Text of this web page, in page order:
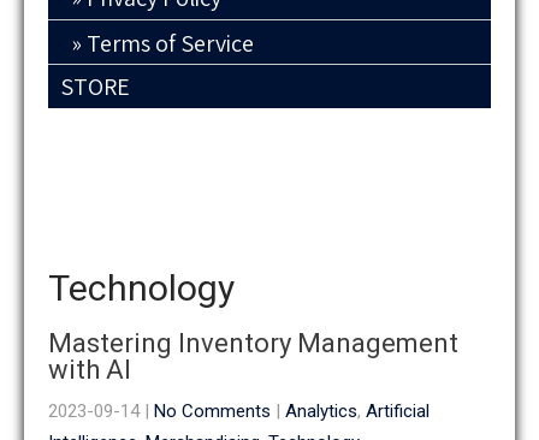
Terms of Service
STORE
Technology
Mastering Inventory Management
with AI
2023-09-14 | No Comments | Analytics, Artificial